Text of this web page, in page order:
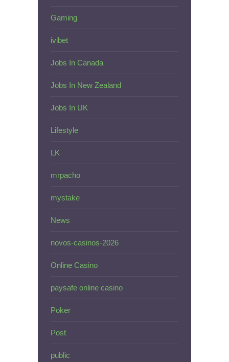
Gaming
ivibet
Jobs In Canada
Jobs In New Zealand
Jobs In UK
Lifestyle
LK
mrpacho
mystake
News
novos-casinos-2026
Online Casino
paysafe online casino
Poker
Post
public